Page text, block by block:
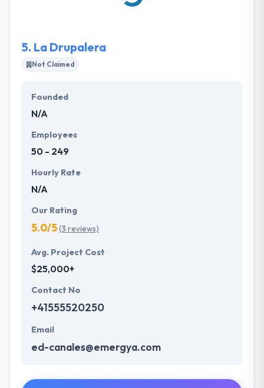
communication objectives. We develop feature-rich
5. La Drupalera
Not Claimed
Founded
N/A
Employees
50 - 249
Hourly Rate
N/A
Our Rating
5.0/5(3 reviews)
Avg. Project Cost
$25,000+
Contact No
+41555520250
Email
ed-canales@emergya.com